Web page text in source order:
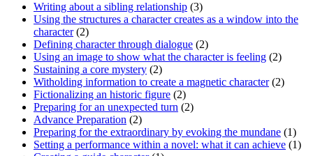
Writing about a sibling relationship (3)
Using the structures a character creates as a window into the
character(2)
Defining character through dialogue (2)
Using an image to show what the character is feeling (2)
Sustaining a core mystery (2)
Witholding information to create a magnetic character(2)
Fictionalizing an historic figure (2)
Preparing for an unexpected turn (2)
Advance Preparation (2)
Preparing for the extraordinary by evoking the mundane (1)
Setting a performance within a novel: what it can achieve (1)